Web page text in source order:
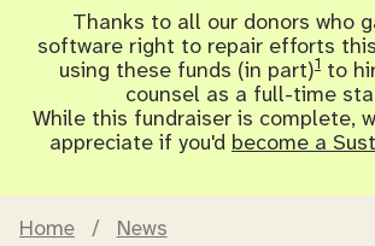
Thanks to all our donors who
software right to repair efforts
using these funds (in part)1 to
counsel as a full-time
While this fundraiser is complete,
appreciate if you'd become a
Home / News